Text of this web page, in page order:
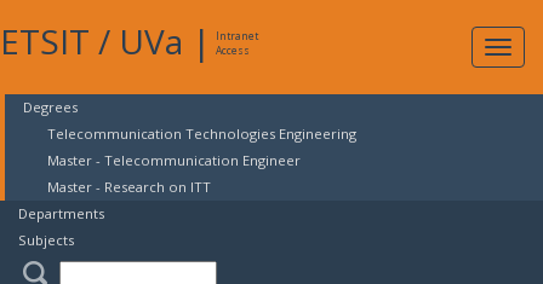
ETSIT / UVa |
Intranet
Access
Degrees
Telecommunication Technologies Engineering
Master - Telecommunication Engineer
Master - Research on ITT
Departments
Subjects